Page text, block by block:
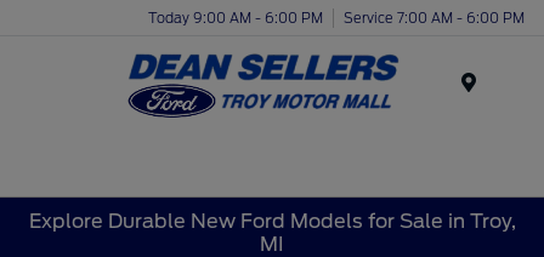
Today 9:00 AM - 6:00 PM Service 7:00 AM - 6:00 PM
Explore Durable New Ford Models for Sale in Troy,
MI